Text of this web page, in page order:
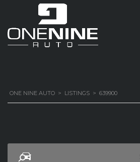
ONE NINE AUTO > LISTINGS > 639900